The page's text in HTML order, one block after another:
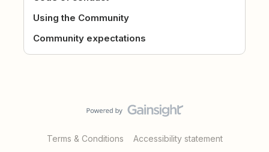
Using the Community
Community expectations
Terms & Conditions Accessibility statement